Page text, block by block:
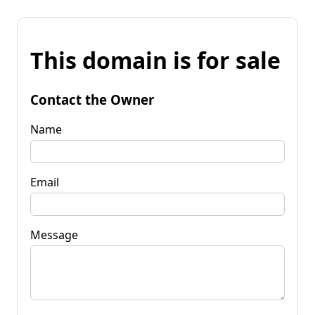
This domain is for sale
Contact the Owner
Name
Email
Message